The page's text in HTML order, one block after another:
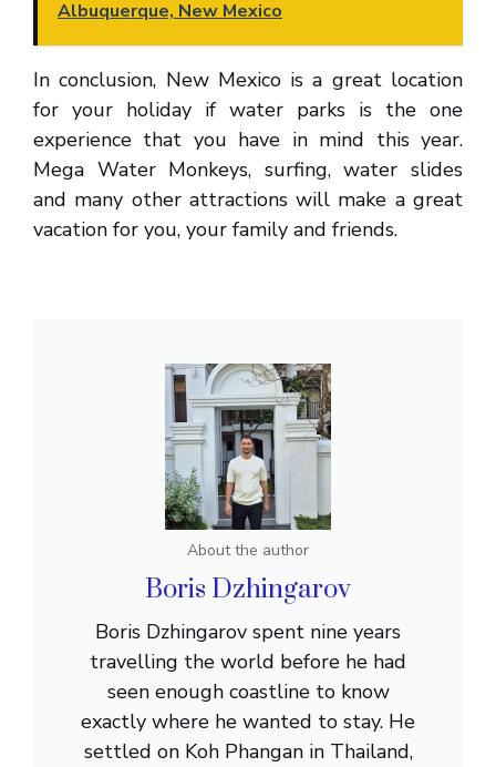
Albuquerque, New Mexico
In conclusion, New Mexico is a great location
for your holiday if water parks is the one
experience that you have in mind this year.
Mega Water Monkeys, surfing, water slides
and many other attractions will make a great
vacation for you, your family and friends.
About the author
Boris Dzhingarov
Boris Dzhingarov spent nine years
travelling the world before he had
seen enough coastline to know
exactly where he wanted to stay. He
settled on Koh Phangan in Thailand,